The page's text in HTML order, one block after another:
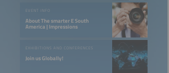
EVENT INFO
About The smarter E South
America | Impressions
EXHIBITIONS AND CONFERENCES
Join us Globally!